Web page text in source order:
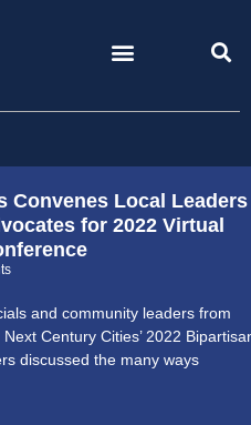
Convenes Local Leaders
for 2022 Virtual
and community leaders from
Century Cities’ 2022
discussed the many ways